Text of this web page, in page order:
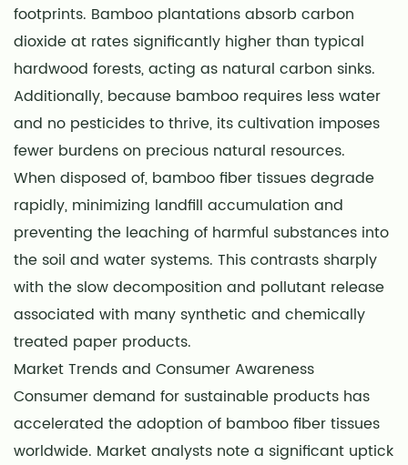
footprints. Bamboo plantations absorb carbon
dioxide at rates significantly higher than typical
hardwood forests, acting as natural carbon sinks.
Additionally, because bamboo requires less water
and no pesticides to thrive, its cultivation imposes
fewer burdens on precious natural resources.
When disposed of, bamboo fiber tissues degrade
rapidly, minimizing landfill accumulation and
preventing the leaching of harmful substances into
the soil and water systems. This contrasts sharply
with the slow decomposition and pollutant release
associated with many synthetic and chemically
treated paper products.
Market Trends and Consumer Awareness
Consumer demand for sustainable products has
accelerated the adoption of bamboo fiber tissues
worldwide. Market analysts note a significant uptick